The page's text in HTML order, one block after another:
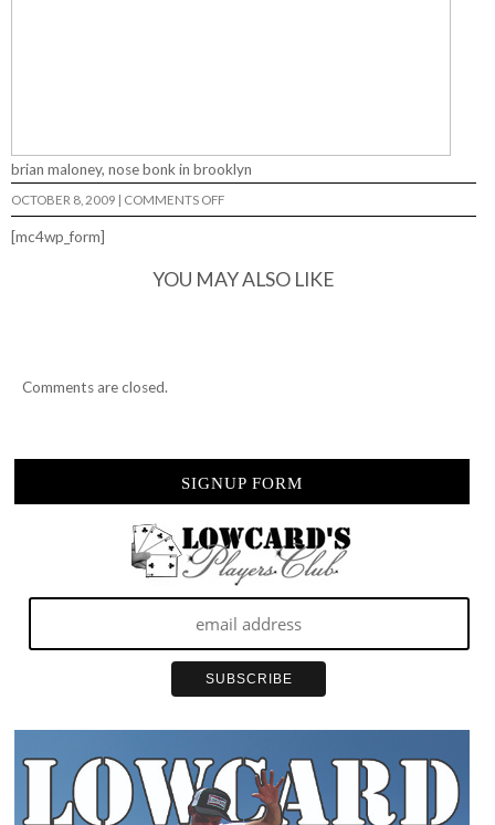
brian maloney, nose bonk in brooklyn
OCTOBER 8, 2009 | COMMENTS OFFON
[mc4wp_form]
YOU MAY ALSO LIKE
Comments are closed.
SIGNUP FORM